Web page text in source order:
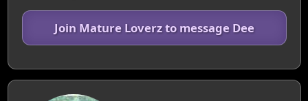
Join Mature Loverz to message Dee